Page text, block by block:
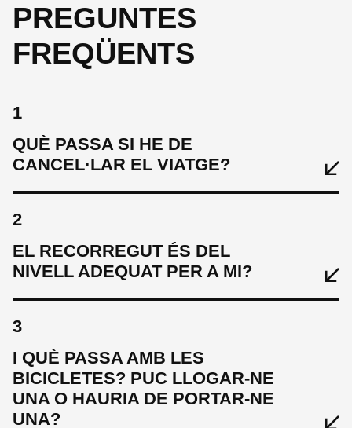
PREGUNTES
FREQÜENTS
1
QUÈ PASSA SI HE DE
CANCEL·LAR EL VIATGE?
2
EL RECORREGUT ÉS DEL
NIVELL ADEQUAT PER A MI?
3
I QUÈ PASSA AMB LES
BICICLETES? PUC LLOGAR-NE
UNA O HAURIA DE PORTAR-NE
UNA?